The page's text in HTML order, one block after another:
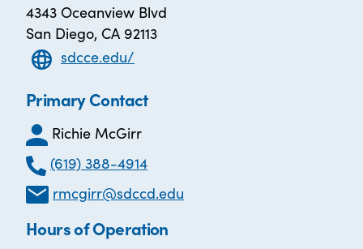
4343 Oceanview Blvd
San Diego, CA 92113
sdcce.edu/
Primary Contact
Richie McGirr
(619) 388-4914
rmcgirr@sdccd.edu
Hours of Operation